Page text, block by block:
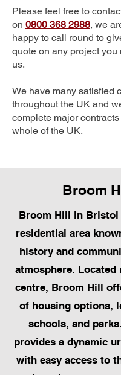
Please feel free to
on 0800 368 2988, we
happy to call round to
quote on any project you
us.
We have many satisfied
throughout the UK and
complete major
whole of the UK.
Broom
Broom Hill in Bristol
residential area
history and
atmosphere. Located
centre, Broom Hill
of housing options,
schools, and
provides a dynamic
with easy access to